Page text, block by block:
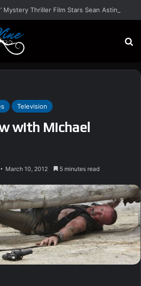
Television
with Michael
March 10, 2012 5 minutes read